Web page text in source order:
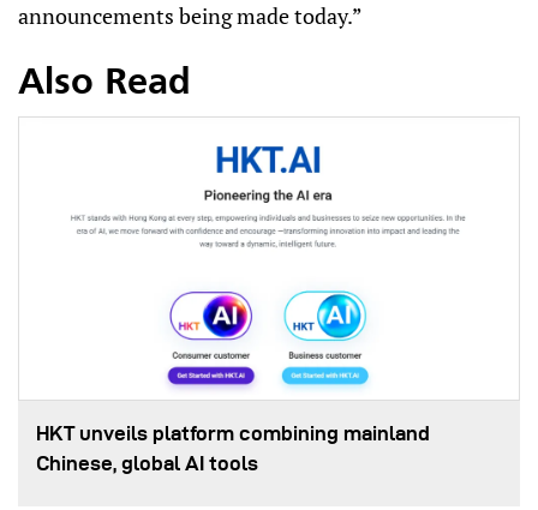
announcements being made today.”
Also Read
HKT unveils platform combining mainland
Chinese, global AI tools